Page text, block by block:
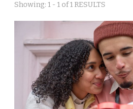
Showing: 1 - 1 of 1 RESULTS